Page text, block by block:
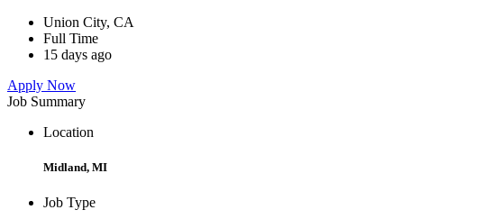
Union City, CA
Full Time
15 days ago
Apply Now
Job Summary
Location
Midland, MI
Job Type